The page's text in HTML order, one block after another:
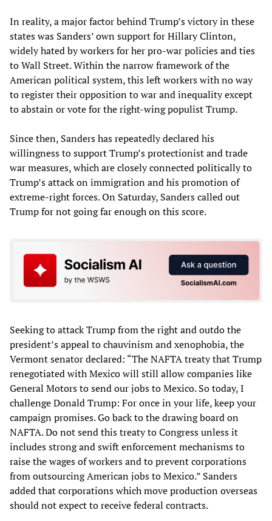
In reality, a major factor behind Trump’s victory in these
states was Sanders’ own support for Hillary Clinton,
widely hated by workers for her pro-war policies and ties
to Wall Street. Within the narrow framework of the
American political system, this left workers with no way
to register their opposition to war and inequality except
to abstain or vote for the right-wing populist Trump.
Since then, Sanders has repeatedly declared his
willingness to support Trump’s protectionist and trade
war measures, which are closely connected politically to
Trump’s attack on immigration and his promotion of
extreme-right forces. On Saturday, Sanders called out
Trump for not going far enough on this score.
Seeking to attack Trump from the right and outdo the
president’s appeal to chauvinism and xenophobia, the
Vermont senator declared: “The NAFTA treaty that Trump
renegotiated with Mexico will still allow companies like
General Motors to send our jobs to Mexico. So today, I
challenge Donald Trump: For once in your life, keep your
campaign promises. Go back to the drawing board on
NAFTA. Do not send this treaty to Congress unless it
includes strong and swift enforcement mechanisms to
raise the wages of workers and to prevent corporations
from outsourcing American jobs to Mexico.” Sanders
added that corporations which move production overseas
should not expect to receive federal contracts.